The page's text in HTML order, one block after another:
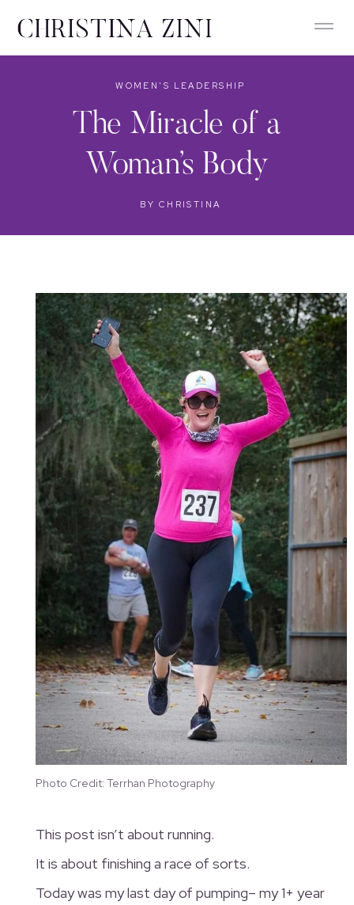
WOMEN'S LEADERSHIP
The Miracle of a
Woman’s Body
BY CHRISTINA
Photo Credit: Terrhan Photography
This post isn’t about running.
It is about finishing a race of sorts.
Today was my last day of pumping– my 1+ year